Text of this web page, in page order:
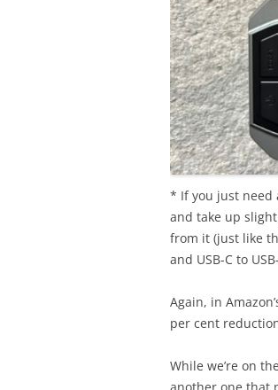
* If you just need
and take up
from it (just like
and USB-C to
Again, in
per cent
While we’re on